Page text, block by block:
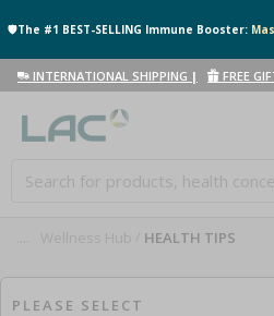
🛡️The #1 BEST-SELLING Immune Booster:
INTERNATIONAL SHIPPING | FREE
HEALTH TIPS
PLEASE SELECT